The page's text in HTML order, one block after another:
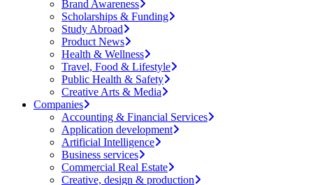
Brand Awareness
Scholarships & Funding
Study Abroad
Product News
Health & Wellness
Travel, Food & Lifestyle
Public Health & Safety
Creative Arts & Media
Companies
Accounting & Financial Services
Application development
Artificial Intelligence
Business services
Commercial Real Estate
Creative, design & production